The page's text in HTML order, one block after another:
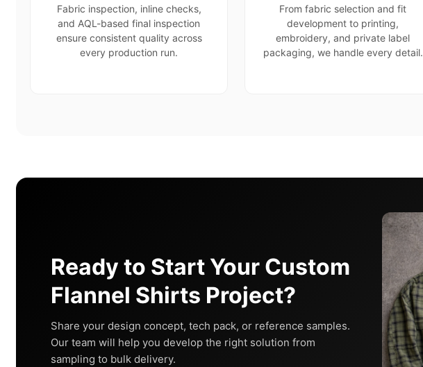
Fabric inspection, inline checks,
and AQL-based final inspection
ensure consistent quality across
every production run.
From fabric selection and fit
development to printing,
embroidery, and private label
packaging, we handle every detail.
Ready to Start Your Custom
Flannel Shirts Project?
Share your design concept, tech pack, or reference samples.
Our team will help you develop the right solution from
sampling to bulk delivery.